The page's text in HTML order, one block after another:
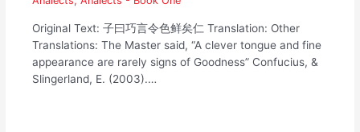
Original Text: 子曰巧言令色鲜矣仁 Translation: Other
Translations: The Master said, “A clever tongue and fine
appearance are rarely signs of Goodness” Confucius, &
Slingerland, E. (2003).…